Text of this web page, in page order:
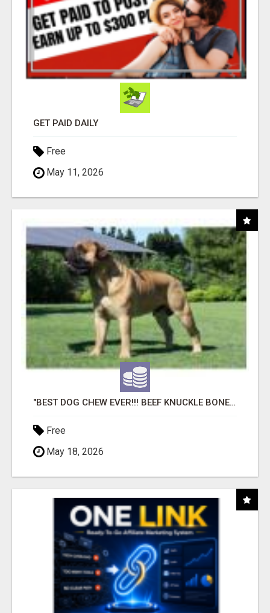
GET PAID DAILY
Free
May 11, 2026
"BEST DOG CHEW EVER!!! BEEF KNUCKLE BONES!"
Free
May 18, 2026